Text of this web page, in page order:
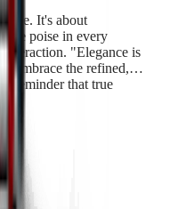
life. It's about
the poise in every
interaction. "Elegance is
embrace the refined,
reminder that true
expressed through
Longines draws on its
that embody this
watch whispers a